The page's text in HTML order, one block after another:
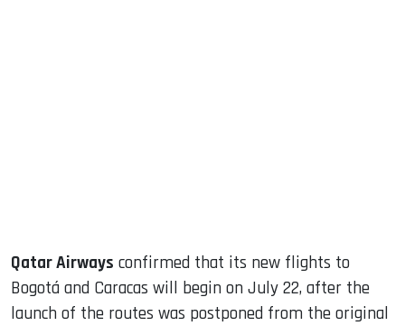
Qatar Airways confirmed that its new flights to
Bogotá and Caracas will begin on July 22, after the
launch of the routes was postponed from the original